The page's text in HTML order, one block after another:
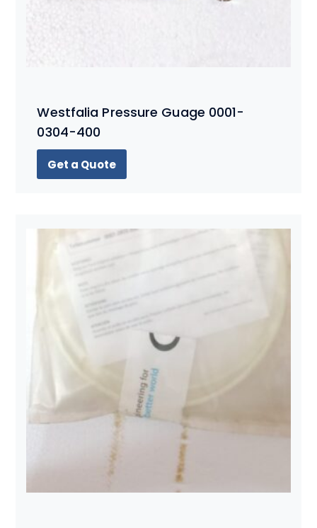
Westfalia Pressure Guage 0001-
0304-400
Get a Quote